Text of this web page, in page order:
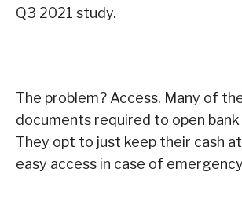
Q3 2021 study.
The problem? Access. Many of
documents required to open
They opt to just keep their cash
easy access in case of